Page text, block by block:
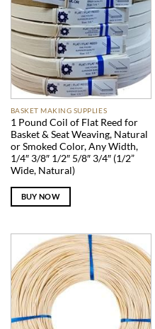
BASKET MAKING SUPPLIES
1 Pound Coil of Flat Reed for
Basket & Seat Weaving, Natural
or Smoked Color, Any Width,
1/4″ 3/8″ 1/2″ 5/8″ 3/4″ (1/2”
Wide, Natural)
BUY NOW